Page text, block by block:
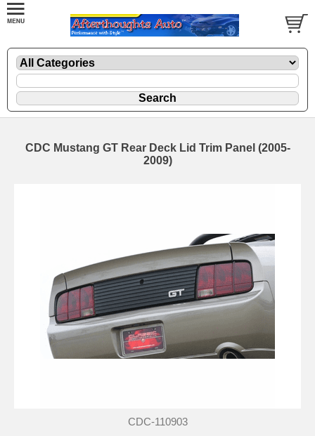
CDC Mustang GT Rear Deck Lid Trim Panel (2005-
2009)
CDC-110903